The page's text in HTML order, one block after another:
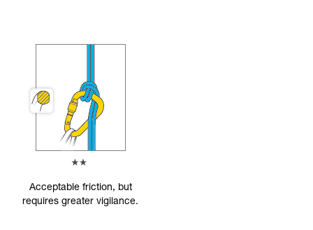
Acceptable friction, but
requires greater vigilance.